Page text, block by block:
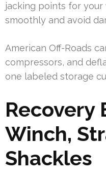
jacking points for
smoothly and avoid
American Off-Roads
compressors, and
one labeled storage
Recovery
Winch,
Shackles